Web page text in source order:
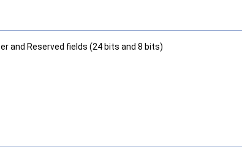
and Reserved fields (24 bits and 8 bits)